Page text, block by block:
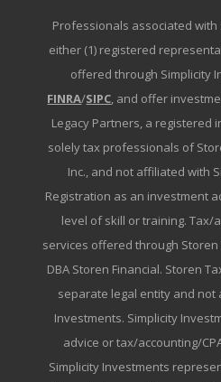
Professionals associated with
either (1) registered
offered through Simplicity
FINRA/SIPC, and offer
Legacy Partners, a registered
solely tax professionals of
Inc., and not affiliated with
Registration as an investment
level of skill or training. Tax/
services offered through Storen
DBA Storen Financial. Storen
separate legal entity and not
Investments. Simplicity
advice or tax/accounting/
Simplicity Investments